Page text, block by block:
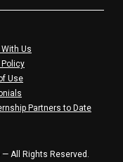
Us
Use
Partners to Date
All Rights Reserved.